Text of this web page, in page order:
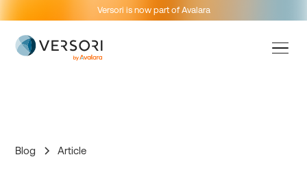
Versori is now part of Avalara
Blog Article